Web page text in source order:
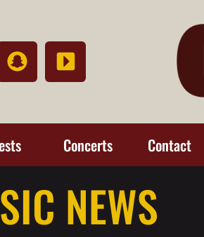
Concerts Contact
NEWS